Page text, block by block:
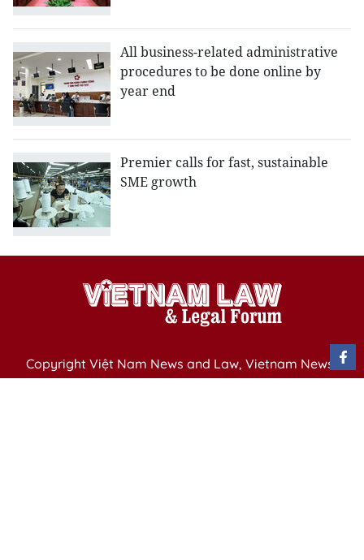
All business-related administrative
procedures to be done online by
year end
Premier calls for fast, sustainable
SME growth
Copyright Việt Nam News and Law, Vietnam News